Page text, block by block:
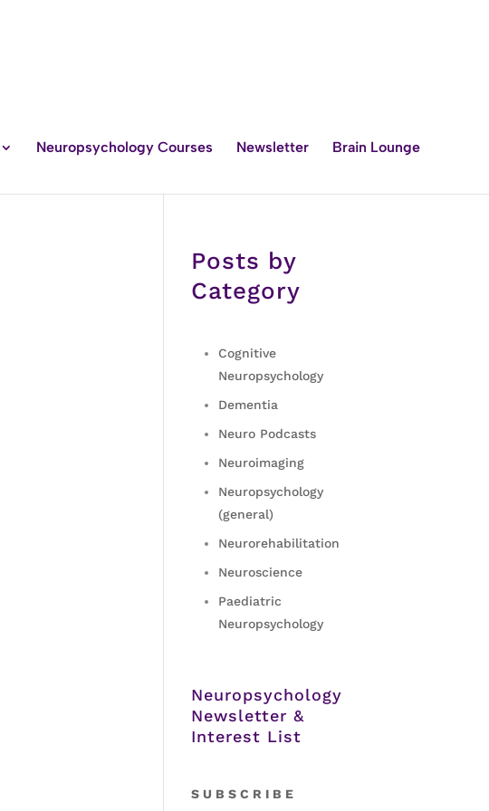
Neuropsychology Courses Newsletter Brain Lounge
Posts by
Category
Cognitive
Neuropsychology
Dementia
Neuro Podcasts
Neuroimaging
Neuropsychology
(general)
Neurorehabilitation
Neuroscience
Paediatric
Neuropsychology
Neuropsychology
Newsletter &
Interest List
S U B S C R I B E